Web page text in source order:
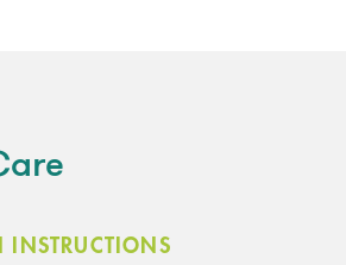
INSTRUCTIONS